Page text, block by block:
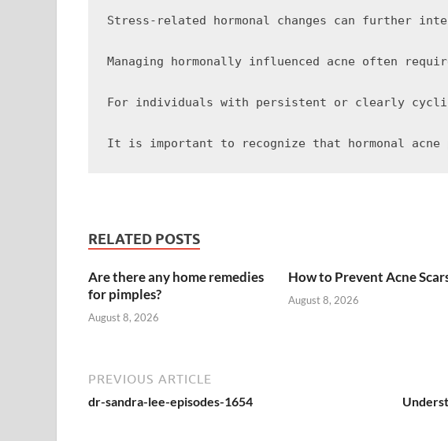
Stress-related hormonal changes can further
Managing hormonally influenced acne often
For individuals with persistent or clearly
RELATED POSTS
Are there any home remedies
for pimples?
August 8, 2026
How to Prevent Acne
August 8, 2026
PREVIOUS ARTICLE
dr-sandra-lee-episodes-1654